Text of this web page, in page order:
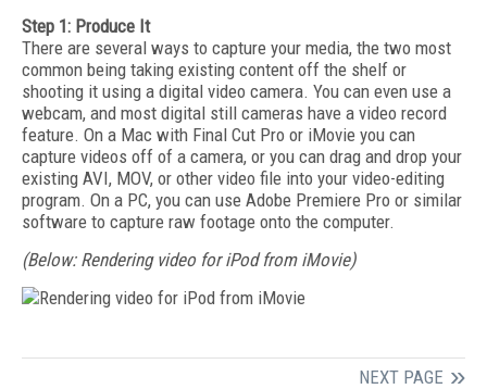
Step 1: Produce It
There are several ways to capture your media, the two most
common being taking existing content off the shelf or
shooting it using a digital video camera. You can even use a
webcam, and most digital still cameras have a video record
feature. On a Mac with Final Cut Pro or iMovie you can
capture videos off of a camera, or you can drag and drop your
existing AVI, MOV, or other video file into your video-editing
program. On a PC, you can use Adobe Premiere Pro or similar
software to capture raw footage onto the computer.
(Below: Rendering video for iPod from iMovie)
NEXT PAGE